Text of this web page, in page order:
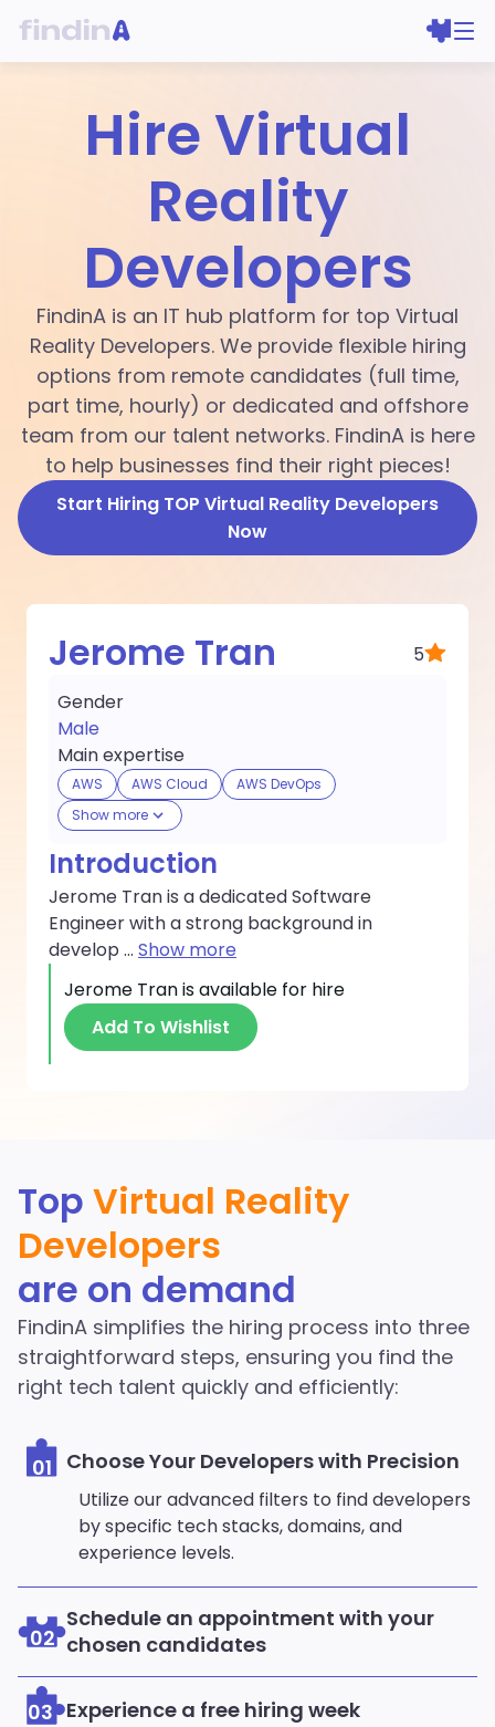
Hire Virtual
Reality
Developers
FindinA is an IT hub platform for top Virtual
Reality Developers. We provide flexible hiring
options from remote candidates (full time,
part time, hourly) or dedicated and offshore
team from our talent networks. FindinA is here
to help businesses find their right pieces!
Start Hiring TOP Virtual Reality Developers
Now
Jerome Tran
5
Gender
Male
Main expertise
AWS AWS Cloud
AWS DevOps
Show more
Introduction
Jerome Tran is a dedicated Software
Engineer with a strong background in
develop ... Show more
Jerome Tranis available for hire
Add To Wishlist
Reality Developers in the
FindinA network
Start Hiring
Top Virtual Reality
Developers
are on demand
FindinA simplifies the hiring process into three
straightforward steps, ensuring you find the
right tech talent quickly and efficiently:
01 Choose Your Developers with Precision
Utilize our advanced filters to find developers
by specific tech stacks, domains, and
experience levels.
02
Schedule an appointment with your
chosen candidates
03 Experience a free hiring week